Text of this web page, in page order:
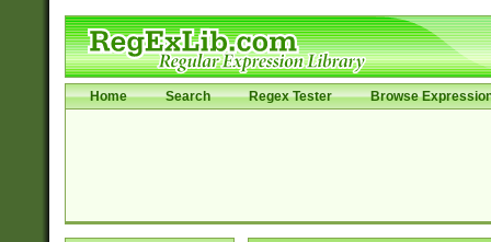
Home Search Regex Tester Browse